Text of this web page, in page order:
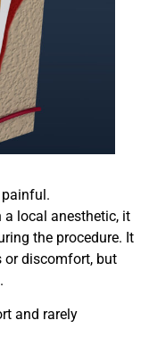
painful.
a local anesthetic, it
the procedure. It
or discomfort, but
and rarely